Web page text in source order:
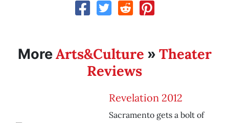
MoreArts&Culture » Theater
Reviews
Revelation 2012
Sacramento gets a bolt of